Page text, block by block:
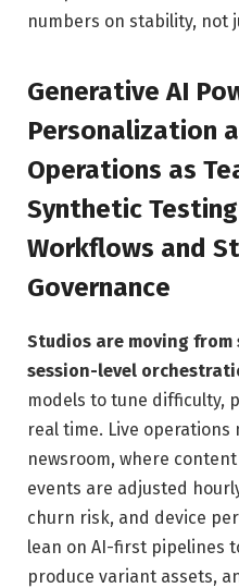
numbers on stability, not
Generative AI
Personalization
Operations as
Synthetic
Workflows and
Governance
Studios are moving
session-level
models to tune difficulty,
real time. Live operations
newsroom, where
events are adjusted
churn risk, and device
lean on AI-first pipelines
produce variant assets,